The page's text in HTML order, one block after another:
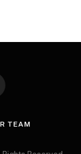
TEAM